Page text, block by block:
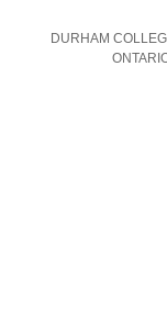
DURHAM